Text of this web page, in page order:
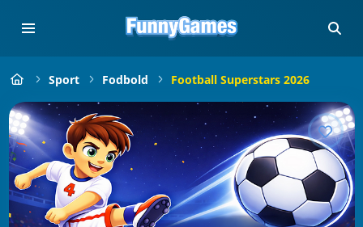
Sport Fodbold Football Superstars 2026